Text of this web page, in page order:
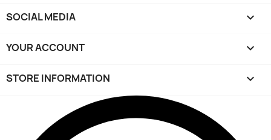
SOCIAL MEDIA 
YOUR ACCOUNT 
STORE INFORMATION keyboard_arrow_down